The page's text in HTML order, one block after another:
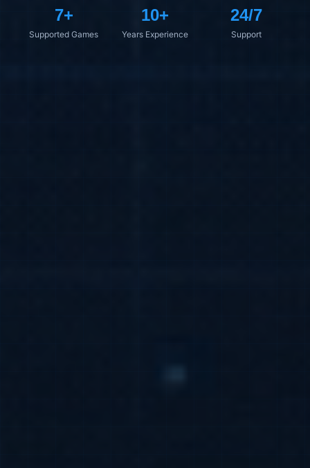
7+
Supported Games
10+
Years Experience
24/7
Support